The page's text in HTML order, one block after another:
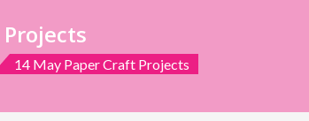
14 May Paper Craft Projects